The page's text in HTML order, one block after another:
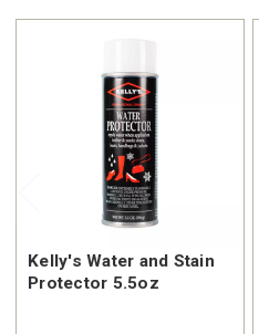
Kelly's Water and Stain
Protector 5.5oz